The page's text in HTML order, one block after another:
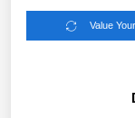
Value